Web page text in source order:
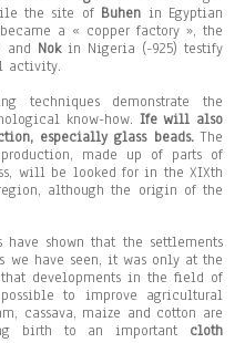
the site of Buhen in Egyptian
a « copper factory », the
and Nokin Nigeria (-925) testify
activity.
techniques demonstrate the
know-how. Ife will also
especially glass beads.The
made up of parts of
will be looked for in the XIXth
although the origin of the
shown that the settlements
we have seen, it was only at the
developments in the field of
to improve agricultural
cassava, maize and cotton are
birth to an important cloth